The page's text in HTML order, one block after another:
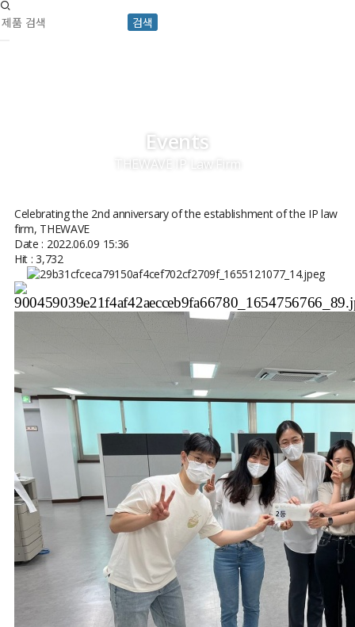
검색
Events
THEWAVE IP Law Firm
Celebrating the 2nd anniversary of the establishment of the IP law
firm, THEWAVE
Date : 2022.06.09 15:36
Hit : 3,732